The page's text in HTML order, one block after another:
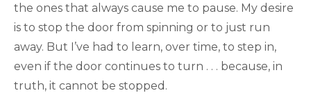
the ones that always cause me to pause. My desire
is to stop the door from spinning or to just run
away. But I’ve had to learn, over time, to step in,
even if the door continues to turn . . . because, in
truth, it cannot be stopped.